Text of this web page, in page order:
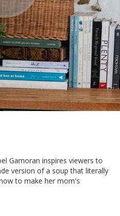
Gamoran inspires viewers to
version of a soup that literally
to make her mom's